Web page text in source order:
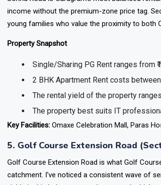
Sohna Road is Gurugram's most balanced
income without the premium-zone price tag.
Single/Sharing PG Rent ranges from
2 BHK Apartment Rent costs between
The rental yield of the property
The property best suits IT
5. Golf Course Extension Road
Golf Course Extension Road is what Golf